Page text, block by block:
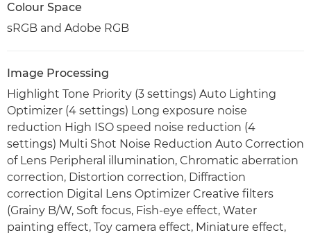
Colour Space
sRGB and Adobe RGB
Image Processing
Highlight Tone Priority (3 settings) Auto Lighting
Optimizer (4 settings) Long exposure noise
reduction High ISO speed noise reduction (4
settings) Multi Shot Noise Reduction Auto Correction
of Lens Peripheral illumination, Chromatic aberration
correction, Distortion correction, Diffraction
correction Digital Lens Optimizer Creative filters
(Grainy B/W, Soft focus, Fish-eye effect, Water
painting effect, Toy camera effect, Miniature effect,